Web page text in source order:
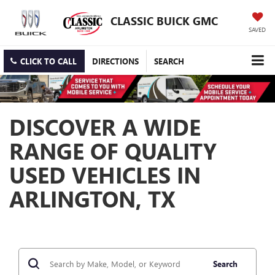
CLASSIC BUICK GMC
SAVED
CLICK TO CALL DIRECTIONS SEARCH
DISCOVER A WIDE
RANGE OF QUALITY
USED VEHICLES IN
ARLINGTON, TX
Search